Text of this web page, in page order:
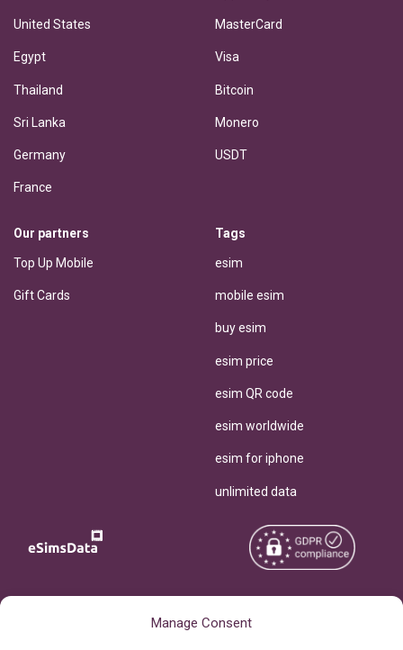
Manage Consent
United States
Egypt
Thailand
Sri Lanka
Germany
France
MasterCard
Visa
Bitcoin
Monero
USDT
Our partners
Top Up Mobile
Gift Cards
Tags
esim
mobile esim
buy esim
esim price
esim QR code
esim worldwide
esim for iphone
unlimited data